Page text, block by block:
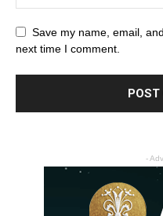
Save my name, email,
next time I comment.
-